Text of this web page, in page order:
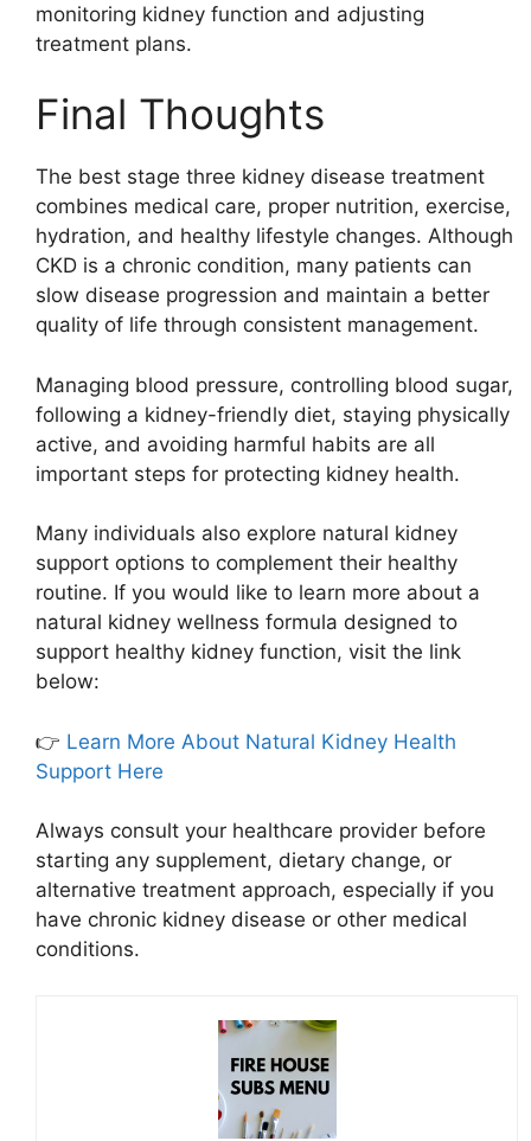
monitoring kidney function and adjusting
treatment plans.
Final Thoughts
The best stage three kidney disease treatment
combines medical care, proper nutrition, exercise,
hydration, and healthy lifestyle changes. Although
CKD is a chronic condition, many patients can
slow disease progression and maintain a better
quality of life through consistent management.
Managing blood pressure, controlling blood sugar,
following a kidney-friendly diet, staying physically
active, and avoiding harmful habits are all
important steps for protecting kidney health.
Many individuals also explore natural kidney
support options to complement their healthy
routine. If you would like to learn more about a
natural kidney wellness formula designed to
support healthy kidney function, visit the link
below:
👉 Learn More About Natural Kidney Health
Support Here
Always consult your healthcare provider before
starting any supplement, dietary change, or
alternative treatment approach, especially if you
have chronic kidney disease or other medical
conditions.